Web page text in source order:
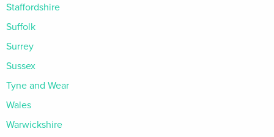
Staffordshire
Suffolk
Surrey
Sussex
Tyne and Wear
Wales
Warwickshire